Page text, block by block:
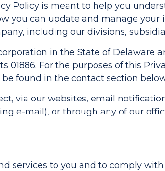
Policy is meant to help you
you can update and manage your
including our divisions,
in the State of Delaware
01886. For the purposes of this
found in the contact section
via our websites, email
e-mail), or through any of our
services to you and to comply